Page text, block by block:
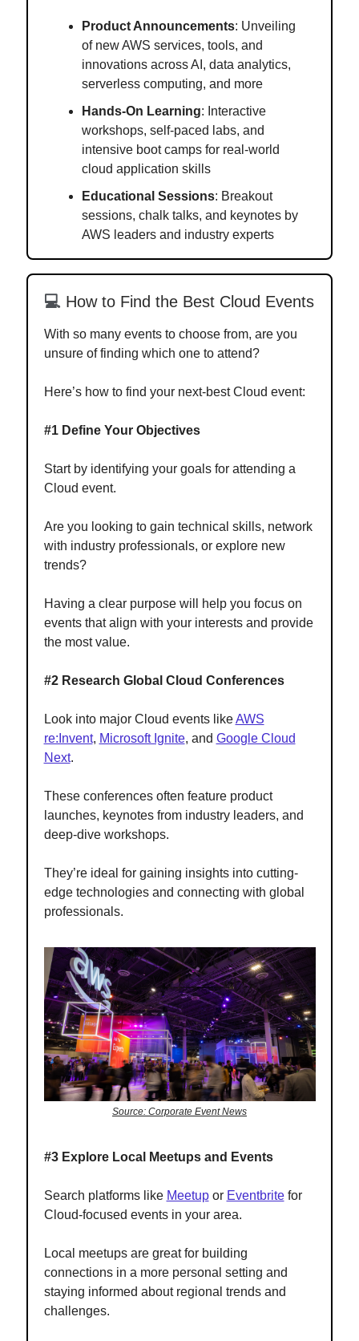
Product Announcements: Unveiling
of new AWS services, tools, and
innovations across AI, data analytics,
serverless computing, and more
Hands-On Learning: Interactive
workshops, self-paced labs, and
intensive boot camps for real-world
cloud application skills
Educational Sessions: Breakout
sessions, chalk talks, and keynotes by
AWS leaders and industry experts
💻 How to Find the Best Cloud Events
With so many events to choose from, are you
unsure of finding which one to attend?
Here’s how to find your next-best Cloud event:
#1 Define Your Objectives
Start by identifying your goals for attending a
Cloud event.
Are you looking to gain technical skills, network
with industry professionals, or explore new
trends?
Having a clear purpose will help you focus on
events that align with your interests and provide
the most value.
#2 Research Global Cloud Conferences
Look into major Cloud events likeAWS
re:Invent, Microsoft Ignite, and Google Cloud
Next.
These conferences often feature product
launches, keynotes from industry leaders, and
deep-dive workshops.
They’re ideal for gaining insights into cutting-
edge technologies and connecting with global
professionals.
Source: Corporate Event News
#3 Explore Local Meetups and Events
Search platforms like Meetupor Eventbritefor
Cloud-focused events in your area.
Local meetups are great for building
connections in a more personal setting and
staying informed about regional trends and
challenges.